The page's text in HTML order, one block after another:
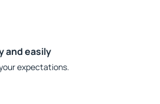
and easily
expectations.